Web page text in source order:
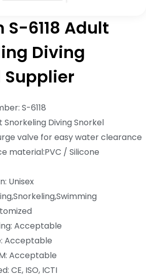
S-6118 Adult
Diving
Supplier
S-6118
Snorkeling Diving Snorkel
valve for easy water clearance
material:PVC / Silicone
Unisex
Acceptable
Acceptable
Acceptable
CE, ISO, ICTI